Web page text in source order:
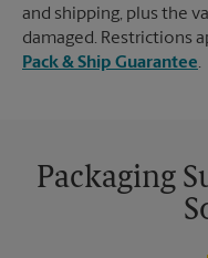
and shipping, plus the
damaged. Restrictions
Pack & Ship Guarantee.
Packaging